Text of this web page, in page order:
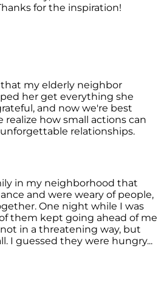
for the inspiration!
my elderly neighbor
her get everything she
and now we're best
realize how small actions can
relationships.
in my neighborhood that
and were weary of people,
One night while I was
them kept going ahead of me
in a threatening way, but
I guessed they were hungry...